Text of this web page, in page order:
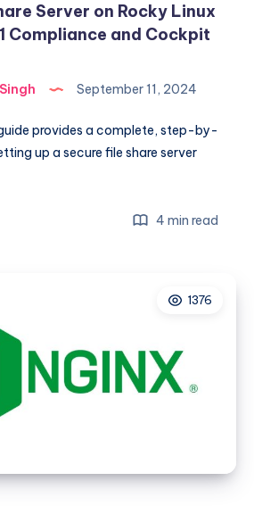
Server on Rocky Linux
Compliance and Cockpit
September 11, 2024
provides a complete, step-by-
up a secure file share server
4 min read
1376